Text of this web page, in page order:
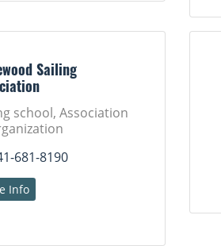
Sailing
school, Association
681-8190
Info